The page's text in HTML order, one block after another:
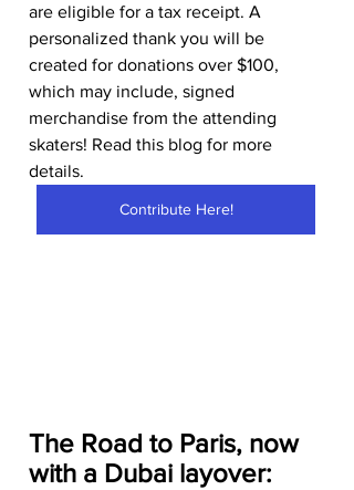
are eligible for a tax receipt. A
personalized thank you will be
created for donations over $100,
which may include, signed
merchandise from the attending
skaters! Read this blog for more
details.
Contribute Here!
The Road to Paris, now
with a Dubai layover: